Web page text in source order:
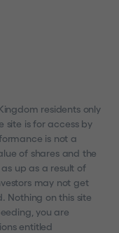
residents only
site is for access by
is not a
of shares and the
up as a result of
may not get
Nothing on this site
you are
entitled